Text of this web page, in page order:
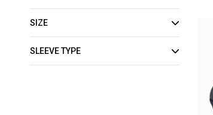
SIZE
SLEEVE TYPE